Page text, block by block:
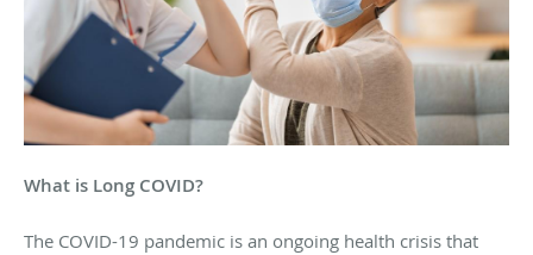
What is Long COVID?
The COVID-19 pandemic is an ongoing health crisis that